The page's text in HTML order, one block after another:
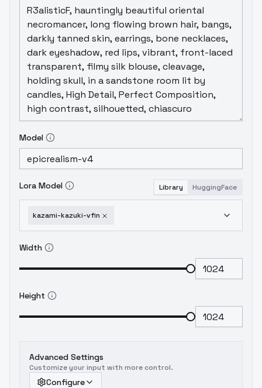
Model
Lora Model Library HuggingFace
kazami-kazuki-vfin
Width
Height
Advanced Settings
Customize your input with more control.
Configure